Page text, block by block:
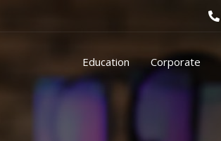
Education Corporate